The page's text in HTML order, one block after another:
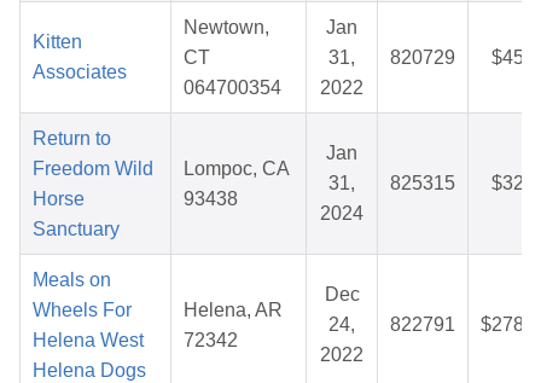
Kitten
Associates
Newtown,
CT
064700354
Jan
31,
2022
820729
Return to
Freedom Wild
Horse
Sanctuary
Lompoc, CA
93438
Jan
31,
2024
825315
Meals on
Wheels For
Helena West
Helena Dogs
Helena, AR
72342
Dec
24,
2022
822791